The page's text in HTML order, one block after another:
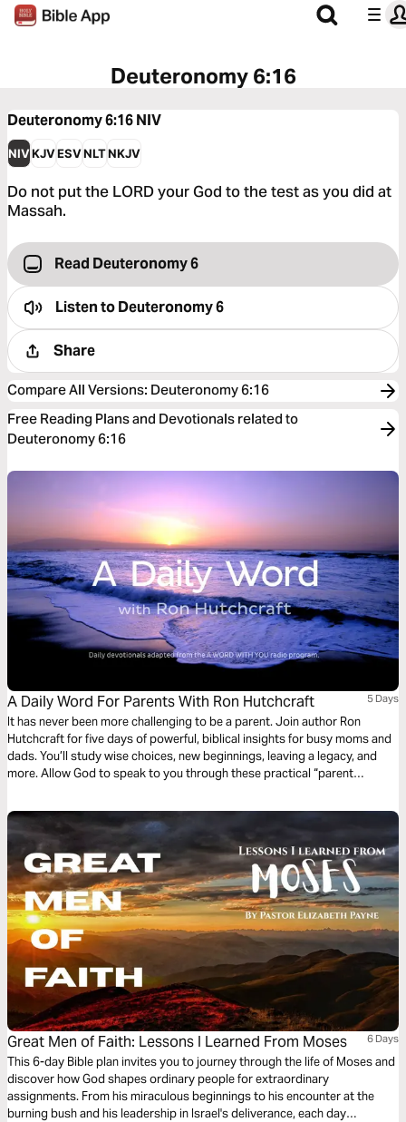
Deuteronomy 6:16
Deuteronomy 6:16NIV
NIVKJVESVNLTNKJV
Do not put the LORD your God to the test as you did at
Massah.
Read Deuteronomy 6
Listen toDeuteronomy 6
Share
Compare All Versions: Deuteronomy 6:16
Free Reading Plans and Devotionals related to
Deuteronomy 6:16
A Daily Word For Parents With Ron Hutchcraft 5 Days
It has never been more challenging to be a parent. Join author Ron
Hutchcraft for five days of powerful, biblical insights for busy moms and
dads. You’ll study wise choices, new beginnings, leaving a legacy, and
more. Allow God to speak to you through these practical “parent
Great Men of Faith: Lessons I Learned From Moses 6 Days
This 6-day Bible plan invites you to journey through the life of Moses and
discover how God shapes ordinary people for extraordinary
assignments. From his miraculous beginnings to his encounter at the
burning bush and his leadership in Israel's deliverance, each day